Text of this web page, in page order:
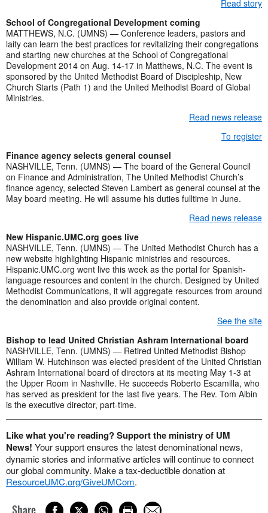
Read story
School of Congregational Development coming
MATTHEWS, N.C. (UMNS) — Conference leaders, pastors and
laity can learn the best practices for revitalizing their congregations
and starting new churches at the School of Congregational
Development 2014 on Aug. 14-17 in Matthews, N.C. The event is
sponsored by the United Methodist Board of Discipleship, New
Church Starts (Path 1) and the United Methodist Board of Global
Ministries.
Read news release
To register
Finance agency selects general counsel
NASHVILLE, Tenn. (UMNS) — The board of the General Council
on Finance and Administration, The United Methodist Church’s
finance agency, selected Steven Lambert as general counsel at the
May board meeting. He will assume his duties fulltime in June.
Read news release
New Hispanic.UMC.org goes live
NASHVILLE, Tenn. (UMNS) — The United Methodist Church has a
new website highlighting Hispanic ministries and resources.
Hispanic.UMC.org went live this week as the portal for Spanish-
language resources and content in the church. Designed by United
Methodist Communications, it will aggregate resources from around
the denomination and also provide original content.
See the site
Bishop to lead United Christian Ashram International board
NASHVILLE, Tenn. (UMNS) — Retired United Methodist Bishop
William W. Hutchinson was elected president of the United Christian
Ashram International board of directors at its meeting May 1-3 at
the Upper Room in Nashville. He succeeds Roberto Escamilla, who
has served as president for the last five years. The Rev. Tom Albin
is the executive director, part-time.
Like what you're reading? Support the ministry of UM
News! Your support ensures the latest denominational news,
dynamic stories and informative articles will continue to connect
our global community. Make a tax-deductible donation at
ResourceUMC.org/GiveUMCom.
Share